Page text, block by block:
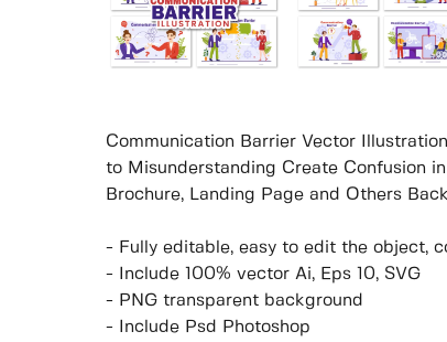
Communication Barrier Vector
to Misunderstanding Create Confusion
Brochure, Landing Page and Others
- Fully editable, easy to edit the object,
- Include 100% vector Ai, Eps 10, SVG
- PNG transparent background
- Include Psd Photoshop